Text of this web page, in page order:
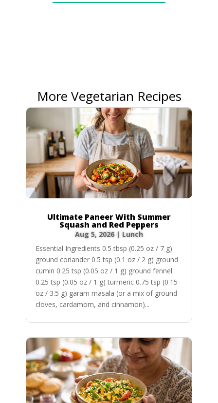
More Vegetarian Recipes
Ultimate Paneer With Summer
Squash and Red Peppers
Aug 5, 2026| Lunch
Essential Ingredients 0.5 tbsp (0.25 oz / 7 g)
ground coriander 0.5 tsp (0.1 oz / 2 g) ground
cumin 0.25 tsp (0.05 oz / 1 g) ground fennel
0.25 tsp (0.05 oz / 1 g) turmeric 0.75 tsp (0.15
oz / 3.5 g) garam masala (or a mix of ground
cloves, cardamom, and cinnamon)...